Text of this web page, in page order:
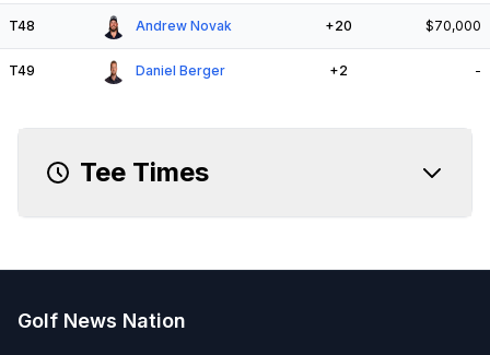
T48 Andrew Novak +20 $70,000
T49 Daniel Berger +2 -
Tee Times
Golf News Nation